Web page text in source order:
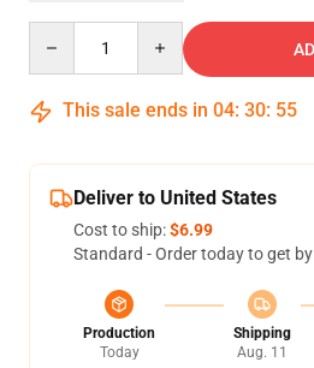
This sale ends in 04: 30: 54
Deliver to United States
Cost to ship:$6.99
Standard - Order today to get by
Production
Today
Shipping
Aug. 11